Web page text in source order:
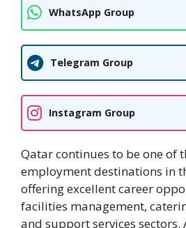
WhatsApp Group
Telegram Group
Instagram Group
Qatar continues to be one of
employment destinations in
offering excellent career
facilities management,
and support services sectors.